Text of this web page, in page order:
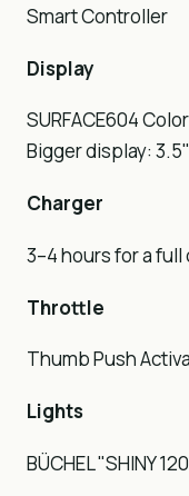
Smart Controller
Display
SURFACE604
Bigger display: 3.5"
Charger
3–4 hours for a
Throttle
Thumb Push
Lights
BÜCHEL "SHINY